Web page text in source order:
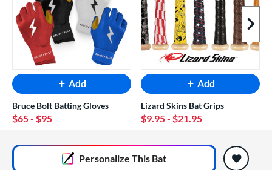
Next
Add
Bruce Bolt Batting Gloves
$65- $95
Add
Lizard Skins Bat Grips
$9.95- $21.95
Personalize This Bat